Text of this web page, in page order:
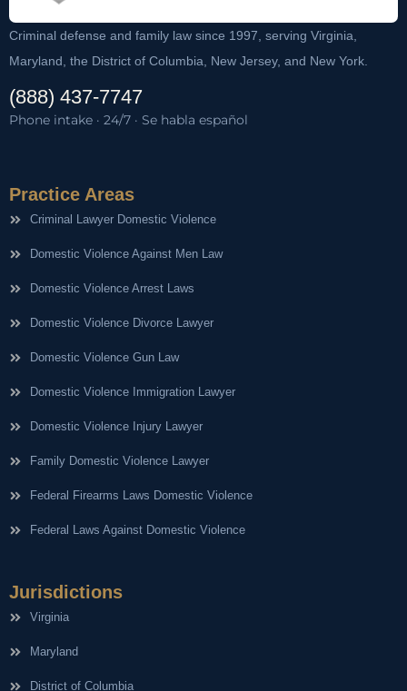
Criminal defense and family law since 1997, serving Virginia,
Maryland, the District of Columbia, New Jersey, and New York.
(888) 437-7747
Phone intake · 24/7 · Se habla español
Practice Areas
Criminal Lawyer Domestic Violence
Domestic Violence Against Men Law
Domestic Violence Arrest Laws
Domestic Violence Divorce Lawyer
Domestic Violence Gun Law
Domestic Violence Immigration Lawyer
Domestic Violence Injury Lawyer
Family Domestic Violence Lawyer
Federal Firearms Laws Domestic Violence
Federal Laws Against Domestic Violence
Jurisdictions
Virginia
Maryland
District of Columbia